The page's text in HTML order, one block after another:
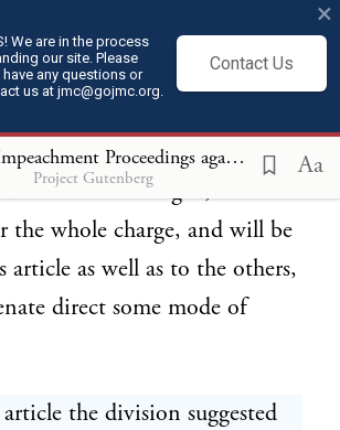
We are in the process
our site. Please
any questions or
us at jmc@gojmc.org.
Contact Us
×
Senate Impeachment Proceedings against President Andrew Johnson (1868)
Project Gutenberg Aa
is alleged to have
guilty or not guilty
as charged, seems
the whole charge, and will be
article as well as to the others,
direct some mode of
the division suggested